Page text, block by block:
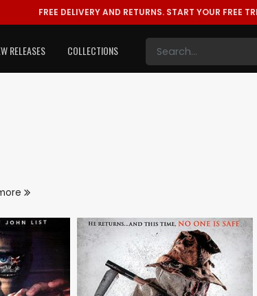
FREE DELIVERY AND RETURNS. START YOUR FREE
RELEASES COLLECTIONS